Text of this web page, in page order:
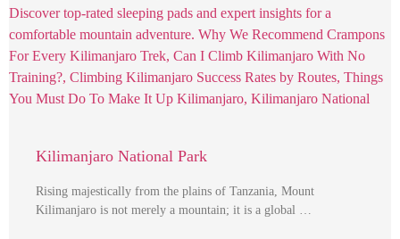
Kilimanjaro National Park
Rising majestically from the plains of Tanzania, Mount
Kilimanjaro is not merely a mountain; it is a global …